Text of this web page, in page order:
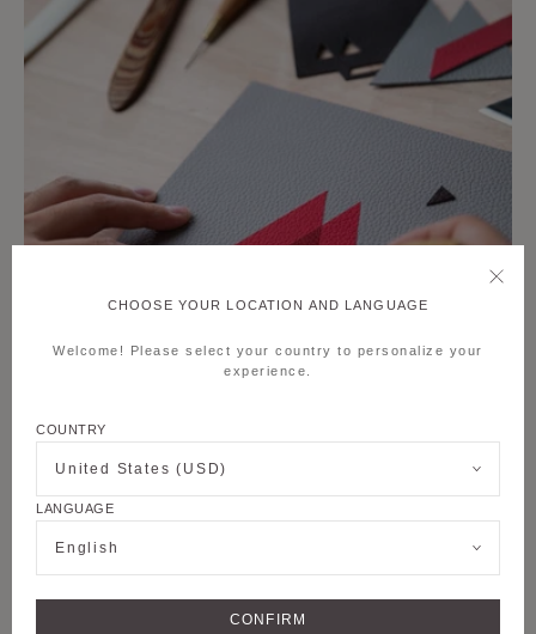
CHOOSE YOUR LOCATION AND LANGUAGE
Welcome! Please select your country to personalize your
experience.
COUNTRY
United States (USD)
LANGUAGE
English
CONFIRM